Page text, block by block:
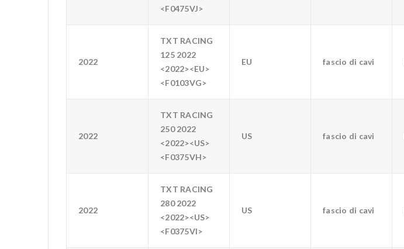
<F0475VJ>
2022
TXT RACING
125 2022
<2022><EU>
<F0103VG>
EU fascio di cavi
2022
TXT RACING
250 2022
<2022><US>
<F0375VH>
US fascio di cavi
2022
TXT RACING
280 2022
<2022><US>
<F0375VI>
US fascio di cavi